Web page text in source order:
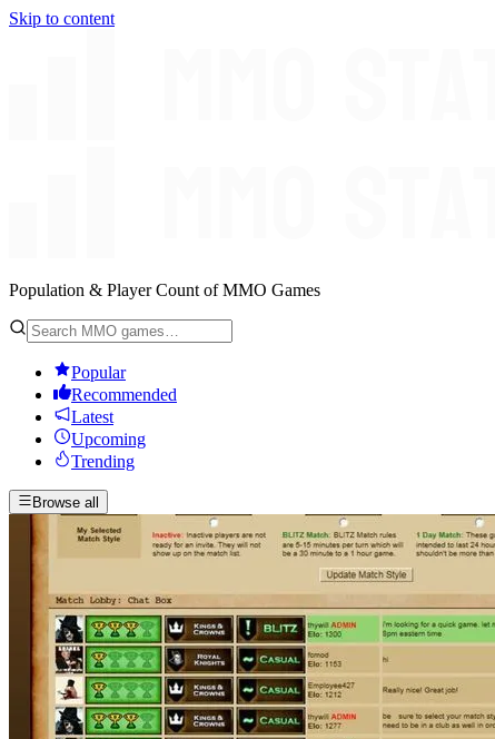
Skip to content
Population & Player Count of MMO Games
Popular
Recommended
Latest
Upcoming
Trending
Browse all